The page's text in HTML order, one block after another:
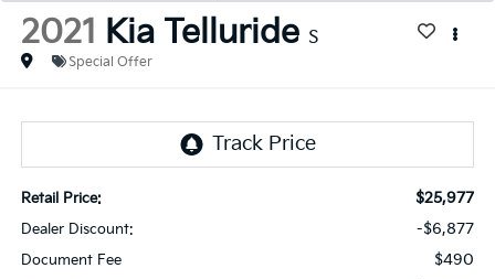
2021 Kia Telluride S
Special Offer
Retail Price: $25,977
Dealer Discount: -$6,877
Document Fee $490